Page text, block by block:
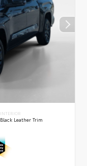
INTERIOR
Black Leather Trim